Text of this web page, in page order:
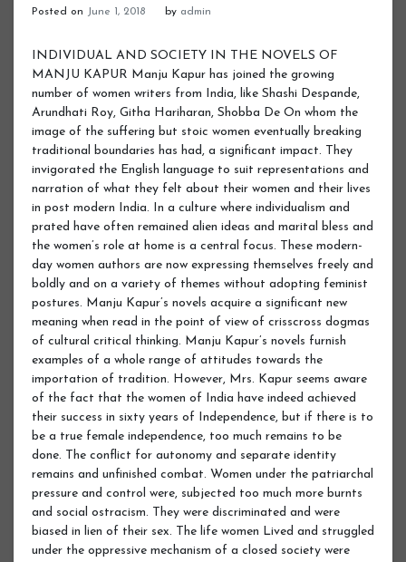
Posted on June 1, 2018 by admin
INDIVIDUAL AND SOCIETY IN THE NOVELS OF MANJU KAPUR Manju Kapur has joined the growing number of women writers from India, like Shashi Despande, Arundhati Roy, Githa Hariharan, Shobba De On whom the image of the suffering but stoic women eventually breaking traditional boundaries has had, a significant impact. They invigorated the English language to suit representations and narration of what they felt about their women and their lives in post modern India. In a culture where individualism and prated have often remained alien ideas and marital bless and the women’s role at home is a central focus. These modern-day women authors are now expressing themselves freely and boldly and on a variety of themes without adopting feminist postures. Manju Kapur’s novels acquire a significant new meaning when read in the point of view of crisscross dogmas of cultural critical thinking. Manju Kapur’s novels furnish examples of a whole range of attitudes towards the importation of tradition. However, Mrs. Kapur seems aware of the fact that the women of India have indeed achieved their success in sixty years of Independence, but if there is to be a true female independence, too much remains to be done. The conflict for autonomy and separate identity remains and unfinished combat. Women under the patriarchal pressure and control were, subjected too much more burnts and social ostracism. They were discriminated and were biased in lien of their sex. The life women Lived and struggled under the oppressive mechanism of a closed society were reflected in the novels of Manju Kapur. Taking into account the complexity of life, different histories, cultures and different structures of values, the women’s question, despite basic solidarity needs to be tackled in relation to the socis-cultural situation. The impact of patriarchy on the Indian Society varies from the one in the west. Manju Kapur has her own concerns, priorities as well as their own ways of dealing with the predicament of their women protagonists. My purpose is to study individual and society in the novels of Manju Kapur. I have taken three novels of Manju Kapur entitled “Difficult Daughters Married Woman and Home” for this purpose. JUSTIFICATION Manju Kapur’s female protagonists are mostly educated, aspiring individual caged with in the confines of a conservative society. Their education leads them to independent thinking for which their family and society become intolerant of them. They struggle between tradition and modernity. It is their individual struggle with family and society through which they plunged into a dedicated effort to carve an identity for themselves as qualified women with faultless backgrounds. The novelist has portrayed her protagonists as a woman caught in the conflict between the passions of the flesh and a yearning to be a part of the political and intellectual movements of the day. MANJU KAPUR LIFE & WORKS Manju Kapur teaches English literature at Miranda House College, Delhi University. Her first novel ‘Difficult Daughters’ received huge international acclaim. This novel was published in 1998. Her second novel ‘A Married Women’ was published in 2002. Her third novel ‘Home’ was published in 2006. ‘Difficult Daughters’ was awarded the Commonwealth Writers Prize for the best first book (Eurasia) and was a number one best seller in India. She is married to Gun Nidhi Dalmia and lives in New Delhi. The portrayal of woman in Indian English fiction as the silent suffer and up holder of the tradition and traditional values of family and society has undergone a tremendous change and is no longer presented as a passive character. Kamala Markandaya, Nayantara Sehgal, Anita Desai, Shashi Despande and many women as an individual rebelling against the traditional role, breaking the silence of suffering trying to move out of the caged existence and asserting the individual self. This women is trying to be herself and yet does not wish to break up the family ties. Since Gandhiji helped the women to cross the threshold of family life and move out into the outer world of freedom struggle and social reform, the woman is presented with varied opportunities not only today but also yesterday during freedom movement. Yet writing in 1998, Manju Kapur, in her novels presents women who try to establish their own identity. The women of India have indeed achieved their success in half a century of Independence, but if there is to be a true female, independence, much remains to be done. The fight for autonomy remains an unfinished combat. I In her quest of identify, Virmati the central character of the novel, rebels against tradition. She is impelled by the inner need to feel loved as an individual rather than as a responsible daughter. The title of the novel ‘Difficult Daughters’ is an indication to the message that a woman, who tries in search of an identity, is branded as a difficult daughter by the family and the society as well. ‘Difficult Daughters’ is the story of a young woman, named virmati born in Amritsar into an austere and high mined household. The story tells how she is torn between family duty, the desire for education and ellicit love. This is a story of sorrow, love and compromise. The major portion deals with Virmati’s love affairs with professor and rest part describes fighting struggle for freedom. Virmati is the elderest daughter of Kasturi and Suraj Prakash. Kasturi has eleven children. One after another she gives birth to children and thus the whole burden of household work increases over Virmati, being the elderest daughter. Due to her busy routine she does not do well in her studies and fails. She falls in love with a professor, a man who is already married. He sublets a portion of Virmati’s house. Thus professor develops on intimate relationship with Virmati and decides an appropriate place for regular meeting. Here Virmati’s parents decides to marray her to an engineer Inderjeet but due to the death in his family marriage is postponed for two years. During this period Virmati passes her FA exam and denies for marriage. Professor insists Virmati on being firm. Now Virmati becomes mentally disturb and goes to Tarashika and drowns herself. She is escaped by the servants of her grand father Lala Divan Chand and returns to her house at Lepel Griffin Road. Everybody inquires the reason and finally she declares that the does not like the boy and wants to study further. So marriage is settled with Indumati, the second daughter. Now Kasturi has to go with Virmati to Lahore for getting her admit in RBSL college and principal assures Kasturi that there will be no problem and she has her eye fixed firmly on each one. Sakuntala who has been a source of inspiration for Virmati, visites her regularly. Professor’s course of meeting to Viru has yet not stopped and during this period she becomes pregnant. She becomes restless and with the help of her room mate Swarnlata she gets abortion. After completing her B.T. she returns to Amritsar and is offered the principal ship of a college, she joins it but in Sultanpur too Harish visits her and there meetings are observed by Lalaji. She is dismissed so she decides to go to Nariniketan but on the way she meets Harish’s close friend Poet who is already aware of their intimate relationship. So he does not let her go and calls Harish. He performs all the rituals of marriage. Professor with Virmati returns home. During her conjugal life Virmati feels that it would have been better if she had not been married with Harish. After sometime she gives birth to a daughter Ida. And at the beginning of the novel this girl Ida ponders over her mother’s life. Virmati has to fight against the power of the mother as well as the oppressive forces of patriarchy symbolized by the mother figure. The rebel in Virmati might have actually exchange one kind of slavery for another. But towards the end she becomes free, free even from the oppressive love of her husband. Once she succeed in doing that, she gets her husband all by herself, her child the reconciliation with her family. In the patriarchal Indian Society marriage is a means of deliverance from being socially condemned and it relieves a woman from the sense of insecurity and uncertainty. To the older generation marriage is no reason to rebel, it was accepted as a part of life’s pleasere and was a phase of initiating certain Dharmas associated with social and religious institutions. Off course love was not the prerequisite or a desired basis for marriage. If Virmati’s mother, Kasturi and Ganga (Prof. Harish Chandra’s first wife) seeks pleasure in domestic up doings. Virmate struggles between the physical and moral, the head and the heart. Finally she gives way to her heart and body. II In her novel ‘A Married Woman’ Manju Kapur has taken writing as a protest, a way of mapping from the point of a woman’s experience. Kanpur negotiates different issues emerging out of a socio – political upheaval in her country. In a realistic way, she has described the Indian male perception of women as a holy cow even though women are not very interested in history and those in power trying to twist and turn historical facts to serve their own purposes. Ms. Manju Kapur’s second novel ‘A Married Woman’ is the story of Astha an educated, upper middle class, working Delhi woman. As a girl, she was brought up with large supplements of fear. She was her parents only child. Her education, her character, her health, her marriage these were her parent’s burdens. But like a common school going girl she often imagines of romantic and handsome Young man holding her in his strong manly embrace. In her adolescence she falls in love with a boy of her age. Day and night the though of him kept her insides churning. She was unable to eat, sleep or study. In the main time she is emotionally engage with Rhan and they enjoy physical relationship. This relationship is finished within a few days as Rohan moves to Oxford for fur